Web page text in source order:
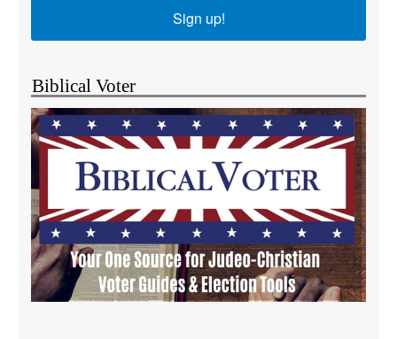
Sign up!
Biblical Voter